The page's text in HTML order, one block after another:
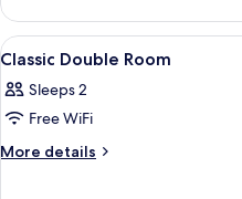
View
all
photos
for
Classic
6
Classic Double Room
Sleeps 2
Free WiFi
More details
More